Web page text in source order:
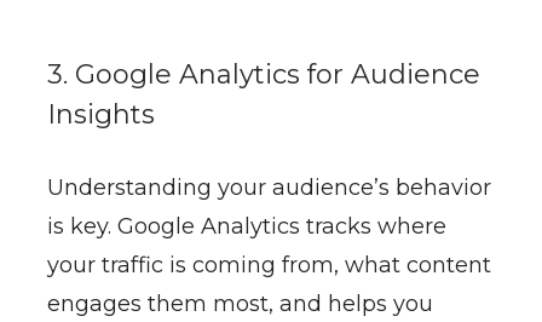
3. Google Analytics for Audience
Insights
Understanding your audience’s behavior
is key. Google Analytics tracks where
your traffic is coming from, what content
engages them most, and helps you